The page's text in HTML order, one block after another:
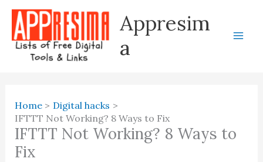
Skip
content
Appresim
a
Home
Digital hacks
IFTTT Not Working? 8 Ways to Fix
IFTTT Not Working? 8 Ways to
Fix